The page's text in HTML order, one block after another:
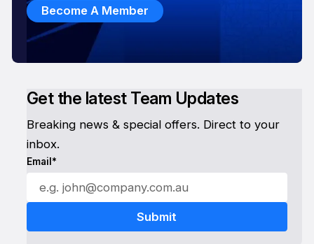
Get the latest Team Updates
Breaking news & special offers. Direct to your
inbox.
Email*
Become A Member